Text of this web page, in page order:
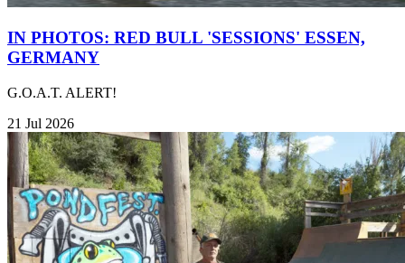
IN PHOTOS: RED BULL 'SESSIONS' ESSEN,
GERMANY
G.O.A.T. ALERT!
21 Jul 2026